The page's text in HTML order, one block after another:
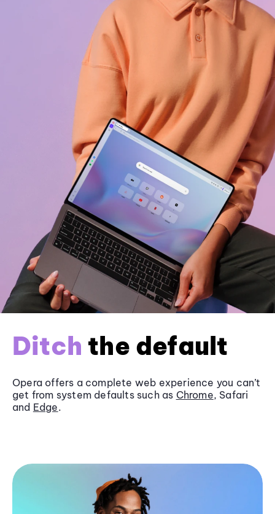
Ditch the default
Opera offers a complete web experience you can’t
get from system defaults such as Chrome, Safari
and Edge.